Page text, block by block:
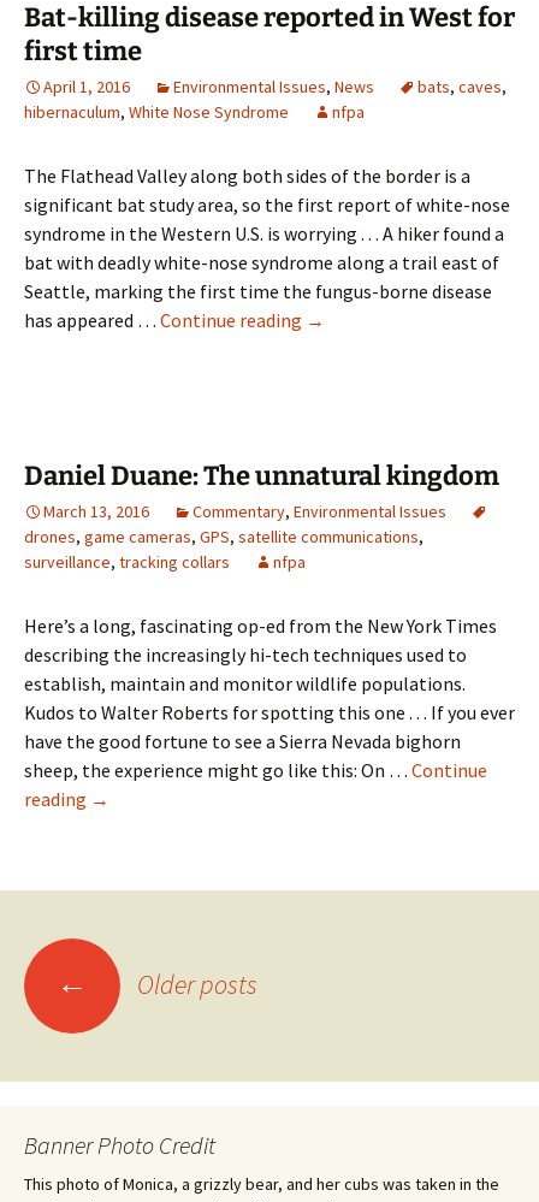
found
Washington
Bat-killing disease reported in West for
first time
April 1, 2016 Environmental Issues, News bats, caves,
hibernaculum, White Nose Syndrome nfpa
The Flathead Valley along both sides of the border is a
significant bat study area, so the first report of white-nose
syndrome in the Western U.S. is worrying . . . A hiker found a
bat with deadly white-nose syndrome along a trail east of
Seattle, marking the first time the fungus-borne disease
has appeared … Continue reading Bat-
West
for
first
time
→
Daniel Duane: The unnatural kingdom
March 13, 2016 Commentary, Environmental Issues
drones, game cameras, GPS, satellite communications,
surveillance, tracking collars nfpa
Here’s a long, fascinating op-ed from the New York Times
describing the increasingly hi-tech techniques used to
establish, maintain and monitor wildlife populations.
Kudos to Walter Roberts for spotting this one . . . If you ever
have the good fortune to see a Sierra Nevada bighorn
sheep, the experience might go like this: On … Continue
reading Daniel
unnatural
→
Posts
navigation
← Older posts
Banner Photo Credit
This photo of Monica, a grizzly bear, and her cubs was taken in the